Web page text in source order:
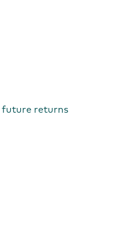
future returns